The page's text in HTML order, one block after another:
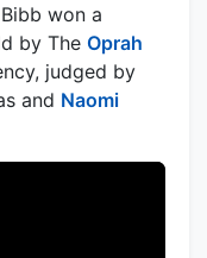
won a
by The Oprah
judged by
and Naomi